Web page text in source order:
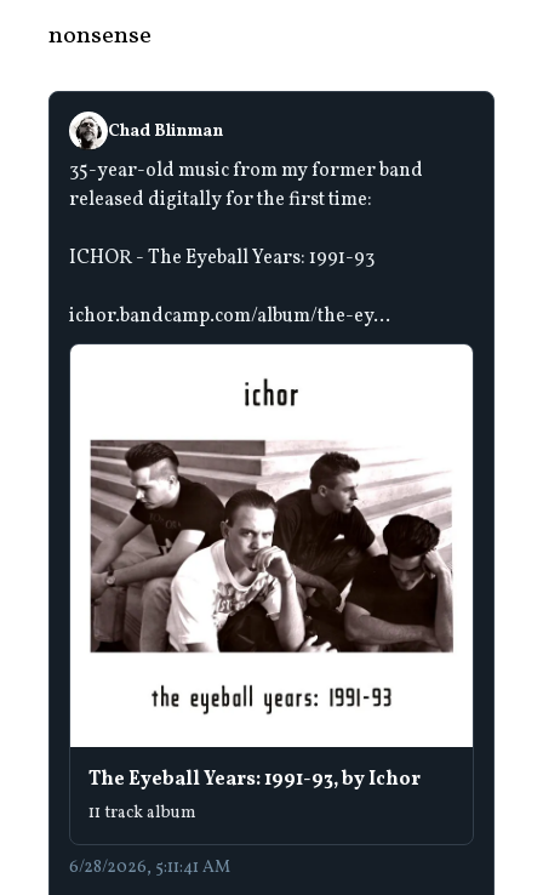
nonsense
Chad Blinman
35-year-old music from my former band
released digitally for the first time:
ICHOR - The Eyeball Years: 1991-93
ichor.bandcamp.com/album/the-ey...
The Eyeball Years: 1991-93, by Ichor
11 track album
6/28/2026, 5:11:41 AM